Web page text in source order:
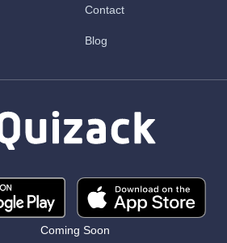
Contact
Blog
Coming Soon